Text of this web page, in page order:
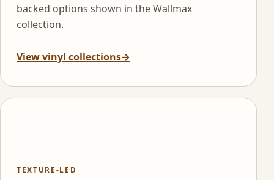
backed options shown in the Wallmax
collection.
View vinyl collections→
TEXTURE-LED